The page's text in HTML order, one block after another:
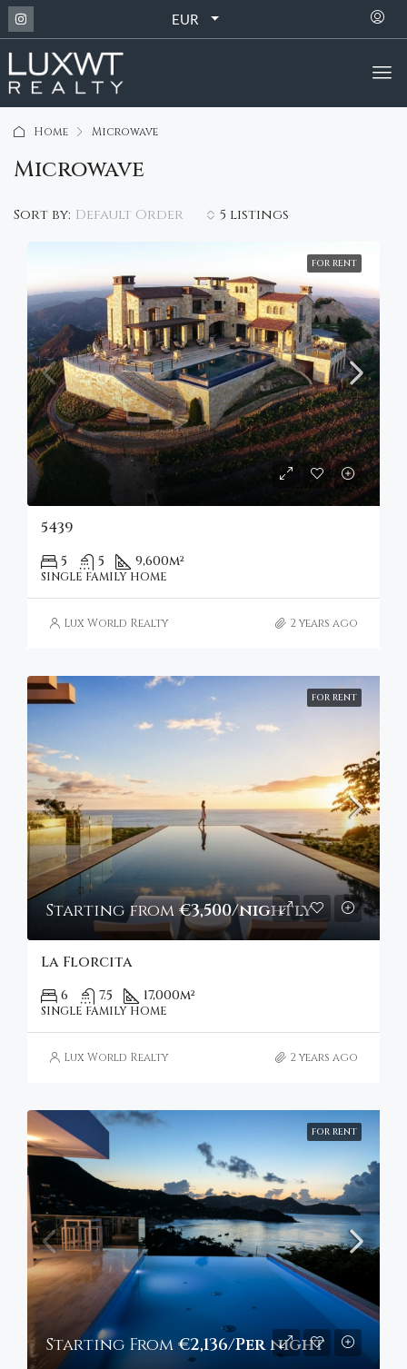
EUR
Home Microwave
Microwave
5 listings
Sort by: Default Order
FOR RENT
5439
5 5 9,600m²
SINGLE FAMILY HOME
Lux World Realty 2 years ago
FOR RENT
Starting from €3,500/nightly
La Florcita
6 7.5 17,000m²
SINGLE FAMILY HOME
Lux World Realty 2 years ago
FOR RENT
Starting From €2,136/Per night